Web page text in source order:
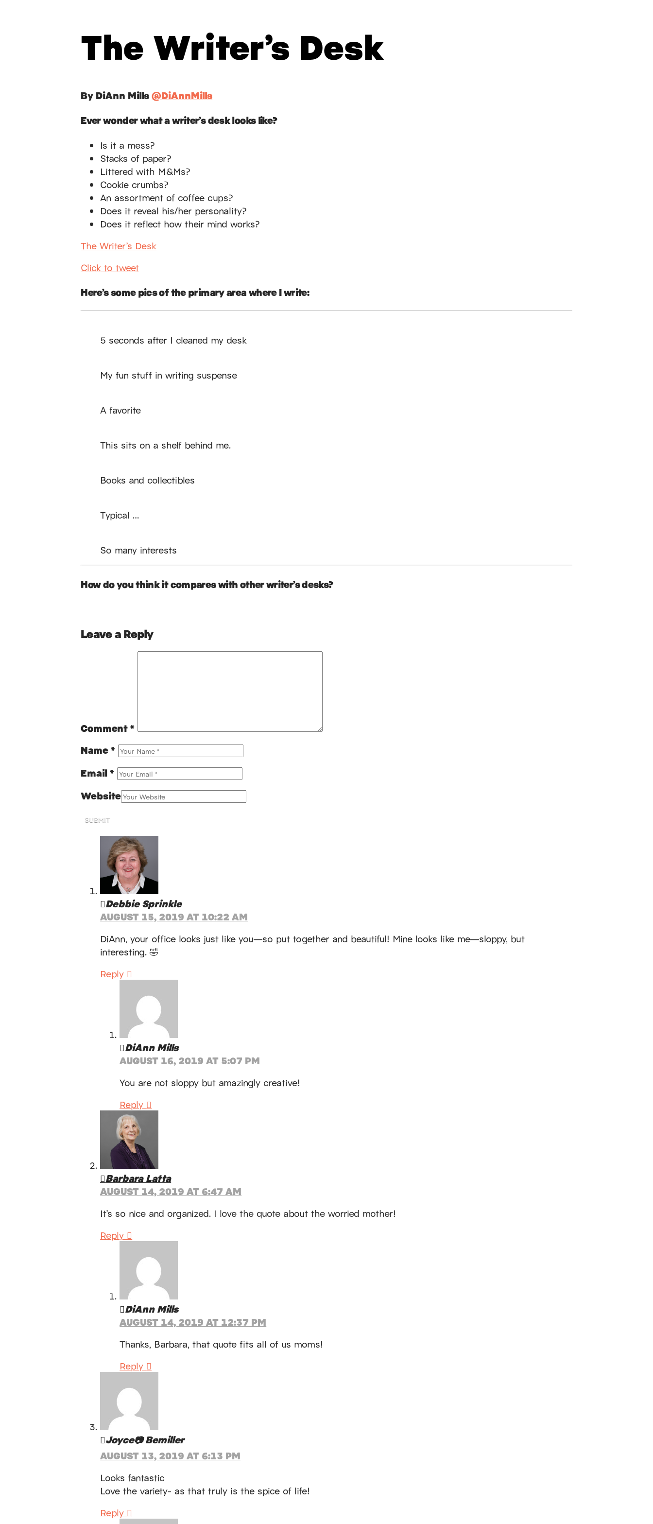
The Writer’s Desk
By DiAnn Mills@DiAnnMills
Ever wonder what a writer’s desk looks like?
Is it a mess?
Stacks of paper?
Littered with M&Ms?
Cookie crumbs?
An assortment of coffee cups?
Does it reveal his/her personality?
Does it reflect how their mind works?
The Writer’s Desk
Click to tweet
Here’s some pics of the primary area where I write:
5 seconds after I cleaned my desk
My fun stuff in writing suspense
A favorite
This sits on a shelf behind me.
Books and collectibles
Typical …
So many interests
How do you think it compares with other writer’s desks?
Leave a Reply
Comment*
Name*
Email*
Website
SUBMIT
Debbie Sprinkle
AUGUST 15, 2019 AT 10:22 AM
DiAnn, your office looks just like you—so put together and beautiful! Mine looks like me—sloppy, but
interesting. 🤣
Reply
DiAnn Mills
AUGUST 16, 2019 AT 5:07 PM
You are not sloppy but amazingly creative!
Reply
Barbara Latta
AUGUST 14, 2019 AT 6:47 AM
It’s so nice and organized. I love the quote about the worried mother!
Reply
DiAnn Mills
AUGUST 14, 2019 AT 12:37 PM
Thanks, Barbara, that quote fits all of us moms!
Reply
Joyce📷 Bemiller
AUGUST 13, 2019 AT 6:13 PM
Looks fantastic
Love the variety- as that truly is the spice of life!
Reply